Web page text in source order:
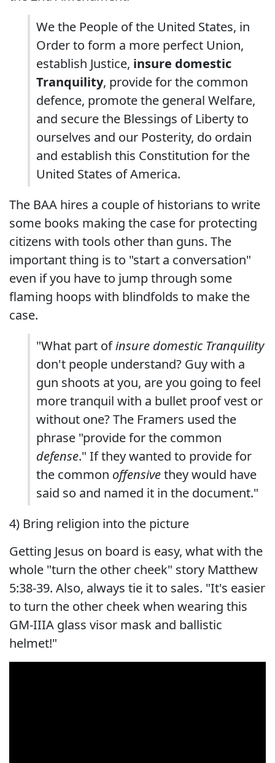
We the People of the United States, in
Order to form a more perfect Union,
establish Justice, insure domestic
Tranquility, provide for the common
defence, promote the general Welfare,
and secure the Blessings of Liberty to
ourselves and our Posterity, do ordain
and establish this Constitution for the
United States of America.
The BAA hires a couple of historians to write
some books making the case for protecting
citizens with tools other than guns. The
important thing is to "start a conversation"
even if you have to jump through some
flaming hoops with blindfolds to make the
case.
"What part ofinsure domestic Tranquility
don't people understand? Guy with a
gun shoots at you, are you going to feel
more tranquil with a bullet proof vest or
without one? The Framers used the
phrase "provide for the common
defense." If they wanted to provide for
the common offensivethey would have
said so and named it in the document."
4) Bring religion into the picture
Getting Jesus on board is easy, what with the
whole "turn the other cheek" story Matthew
5:38-39. Also, always tie it to sales. "It's easier
to turn the other cheek when wearing this
GM-IIIA glass visor mask and ballistic
helmet!"